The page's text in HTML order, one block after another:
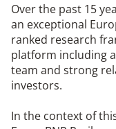
Over the past 15
an exceptional
ranked research
platform including
team and strong
investors.
In the context of